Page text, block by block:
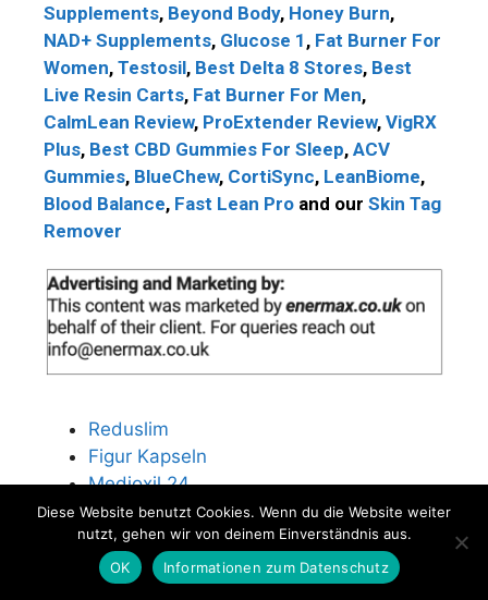
Supplements, Beyond Body, Honey Burn,
NAD+ Supplements, Glucose 1 , Fat Burner For
Women, Testosil, Best Delta 8 Stores, Best
Live Resin Carts, Fat Burner For Men,
CalmLean Review, ProExtender Review, VigRX
Plus, Best CBD Gummies For Sleep, ACV
Gummies, BlueChew, CortiSync, LeanBiome,
Blood Balance, Fast Lean Pro and our Skin Tag
Remover
Reduslim
Figur Kapseln
Medioxil 24
ICG Fatburner
Perfect Body Burner
Fungustan Spray
Diese Website benutzt Cookies. Wenn du die Website weiter
nutzt, gehen wir von deinem Einverständnis aus.
OK
Informationen zum Datenschutz